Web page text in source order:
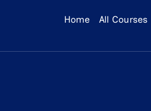
Home All Courses